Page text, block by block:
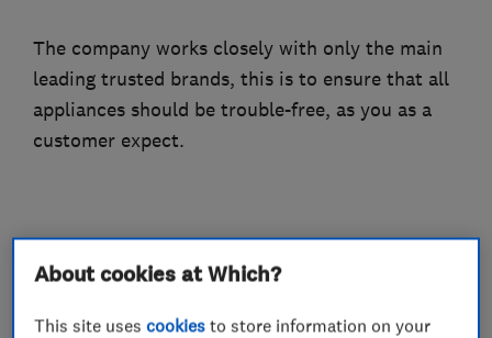
The company works closely with only the main
leading trusted brands, this is to ensure that all
appliances should be trouble-free, as you as a
customer expect.
What we do
About cookies at Which?
This site usescookies to store information on your